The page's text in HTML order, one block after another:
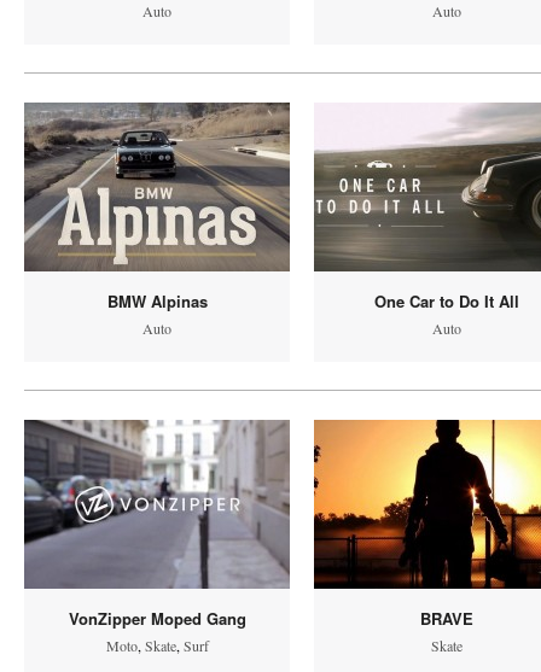
Auto Auto
BMW Alpinas
Auto
One Car to Do It All
Auto
VonZipper Moped Gang
Moto, Skate, Surf
BRAVE
Skate